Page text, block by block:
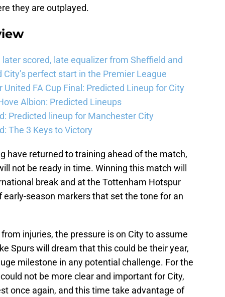
they are outplayed.
scored, late equalizer from Sheffield and
perfect start in the Premier League
FA Cup Final: Predicted Lineup for City
Albion: Predicted Lineups
Predicted lineup for Manchester City
The 3 Keys to Victory
have returned to training ahead of the match,
not be ready in time. Winning this match will
break and at the Tottenham Hotspur
season markers that set the tone for an
injuries, the pressure is on City to assume
Spurs will dream that this could be their year,
milestone in any potential challenge. For the
not be more clear and important for City,
once again, and this time take advantage of